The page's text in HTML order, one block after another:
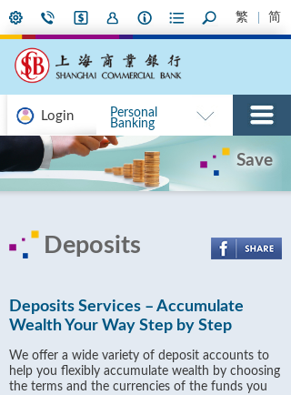
繁 简
Login
Personal
Banking
Save
Deposits
Deposits Services – Accumulate
Wealth Your Way Step by Step
We offer a wide variety of deposit accounts to
help you flexibly accumulate wealth by choosing
the terms and the currencies of the funds you